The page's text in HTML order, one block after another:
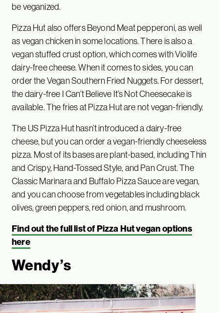
be veganized.
Pizza Hut also offers Beyond Meat pepperoni, as well
as vegan chicken in some locations. There is also a
vegan stuffed crust option, which comes with Violife
dairy-free cheese. When it comes to sides, you can
order the Vegan Southern Fried Nuggets. For dessert,
the dairy-free I Can’t Believe It’s Not Cheesecake is
available. The fries at Pizza Hut are not vegan-friendly.
The US Pizza Hut hasn’t introduced a dairy-free
cheese, but you can order a vegan-friendly cheeseless
pizza. Most of its bases are plant-based, including Thin
and Crispy, Hand-Tossed Style, and Pan Crust. The
Classic Marinara and Buffalo Pizza Sauce are vegan,
and you can choose from vegetables including black
olives, green peppers, red onion, and mushroom.
Find out the full list of Pizza Hut vegan options
here
Wendy’s